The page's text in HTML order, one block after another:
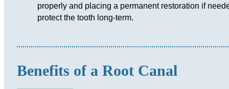
properly and placing a permanent restoration if
protect the tooth long-term.
Benefits of a Root Canal